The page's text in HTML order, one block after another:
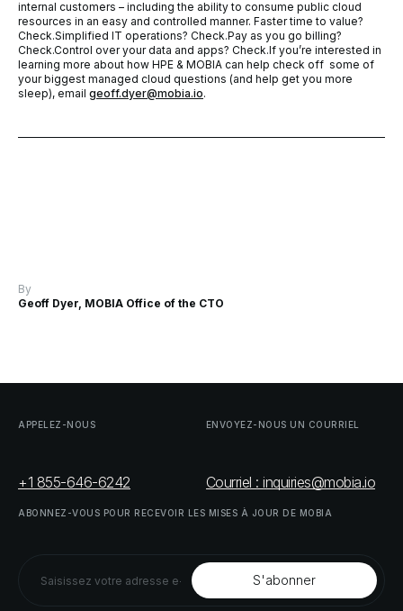
internal customers – including the ability to consume public cloud
resources in an easy and controlled manner. Faster time to value?
Check.Simplified IT operations? Check.Pay as you go billing?
Check.Control over your data and apps? Check.If you’re interested in
learning more about how HPE & MOBIA can help check off some of
your biggest managed cloud questions (and help get you more
sleep), email geoff.dyer@mobia.io.
By
Geoff Dyer, MOBIA Office of the CTO
APPELEZ-NOUS
+1 855-646-6242
ENVOYEZ-NOUS UN COURRIEL
Courriel : inquiries@mobia.io
ABONNEZ-VOUS POUR RECEVOIR LES MISES À JOUR DE MOBIA